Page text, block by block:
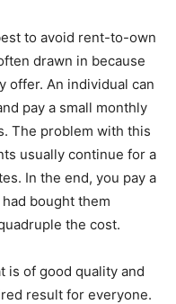
to avoid rent-to-own
drawn in because
offer. An individual can
pay a small monthly
The problem with this
usually continue for a
In the end, you pay a
bought them
the cost.
is of good quality and
result for everyone.